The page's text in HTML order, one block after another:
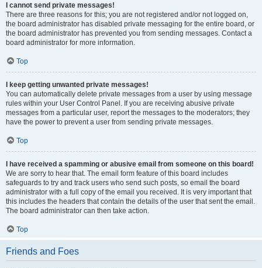
I cannot send private messages!
There are three reasons for this; you are not registered and/or not logged on,
the board administrator has disabled private messaging for the entire board, or
the board administrator has prevented you from sending messages. Contact a
board administrator for more information.
Top
I keep getting unwanted private messages!
You can automatically delete private messages from a user by using message
rules within your User Control Panel. If you are receiving abusive private
messages from a particular user, report the messages to the moderators; they
have the power to prevent a user from sending private messages.
Top
I have received a spamming or abusive email from someone on this board!
We are sorry to hear that. The email form feature of this board includes
safeguards to try and track users who send such posts, so email the board
administrator with a full copy of the email you received. It is very important that
this includes the headers that contain the details of the user that sent the email.
The board administrator can then take action.
Top
Friends and Foes